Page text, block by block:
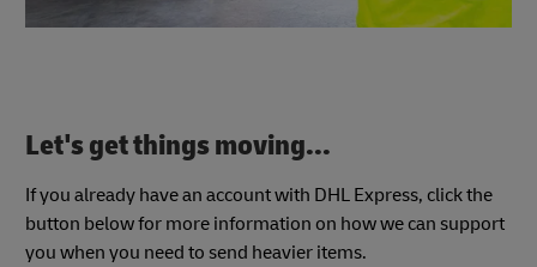
Let's get things moving...
If you already have an account with DHL Express, click the
button below for more information on how we can support
you when you need to send heavier items.